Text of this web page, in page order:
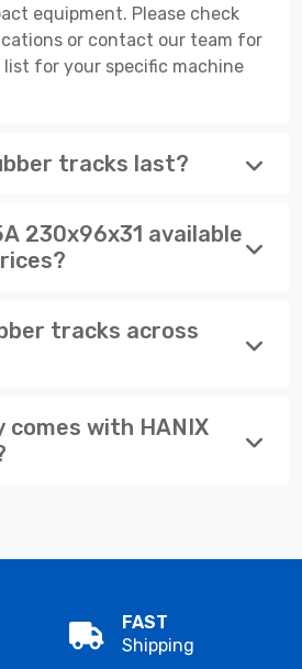
equipment. Please check
or contact our team for
for your specific machine
tracks last?
230x96x31 available
tracks across
with HANIX
FAST
Shipping